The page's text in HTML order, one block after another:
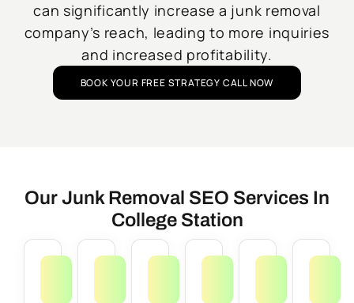
can significantly increase a junk removal
company’s reach, leading to more inquiries
and increased profitability.
BOOK YOUR FREE STRATEGY CALL NOW
Our Junk Removal SEO Services In
College Station